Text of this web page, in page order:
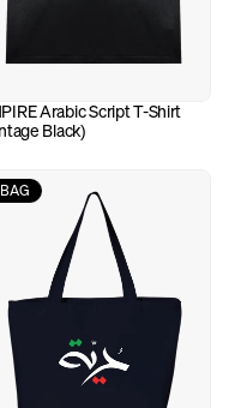
Arabic Script T-Shirt
Black)
BAG